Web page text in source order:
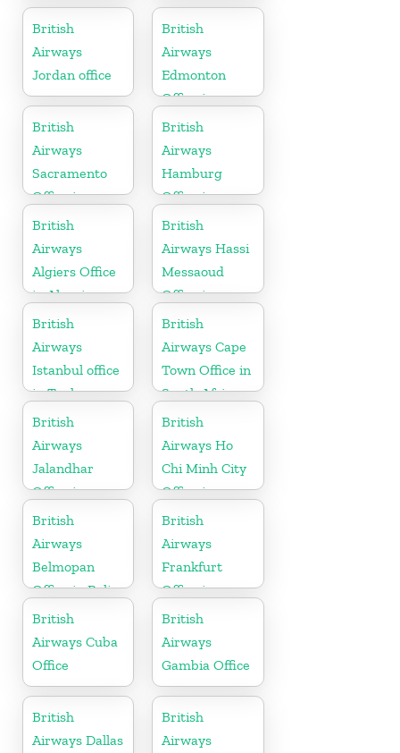
Montenegro
British
Airways
Jordan office
British
Airways
Edmonton
Office in
Canada
British
Airways
Sacramento
Office in
California
British
Airways
Hamburg
Office in
Germany
British
Airways
Algiers Office
in Algeria
British
Airways Hassi
Messaoud
Office in
Algeria
British
Airways
Istanbul office
in Turkey
British
Airways Cape
Town Office in
South Africa
British
Airways
Jalandhar
Office in
Punjab
British
Airways Ho
Chi Minh City
Office in
Vietnam
British
Airways
Belmopan
Office in Belize
British
Airways
Frankfurt
Office in
Germany
British
Airways Cuba
Office
British
Airways
Gambia Office
British
Airways Dallas
British
Airways